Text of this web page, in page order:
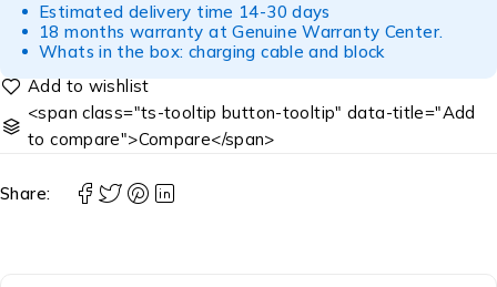
Estimated delivery time 14-30 days
18 months warranty at Genuine Warranty Center.
Whats in the box: charging cable and block
<span class="ts-tooltip button-tooltip" data-title="Add
to compare">Compare</span>
Share: